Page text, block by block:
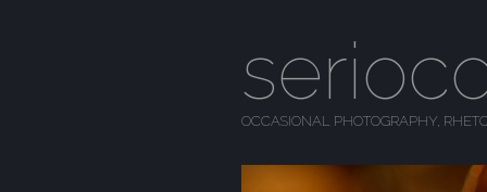
OCCASIONAL PHOTOGRAPHY,